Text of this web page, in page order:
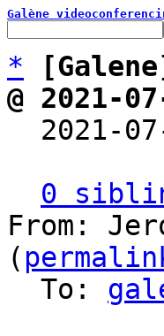
Galène
*
@ 2021-
2021-
0
From:
(
  To: